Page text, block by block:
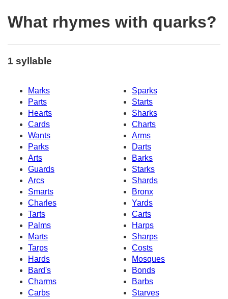
What rhymes with quarks?
1 syllable
Marks
Sparks
Parts
Starts
Hearts
Sharks
Cards
Charts
Wants
Arms
Parks
Darts
Arts
Barks
Guards
Starks
Arcs
Shards
Smarts
Bronx
Charles
Yards
Tarts
Carts
Palms
Harps
Marts
Sharps
Tarps
Costs
Hards
Mosques
Bard's
Bonds
Charms
Barbs
Carbs
Starves